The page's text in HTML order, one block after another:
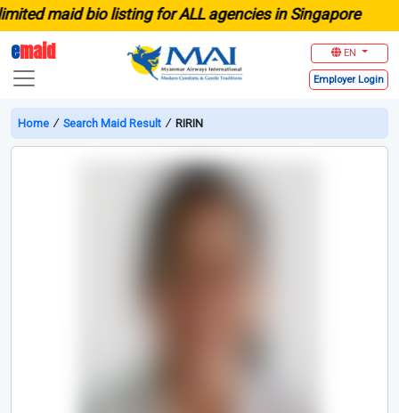
maid bio listing for ALL agencies in Singapore
emaid EN
Employer Login
Home ∕ Search Maid Result ∕ RIRIN